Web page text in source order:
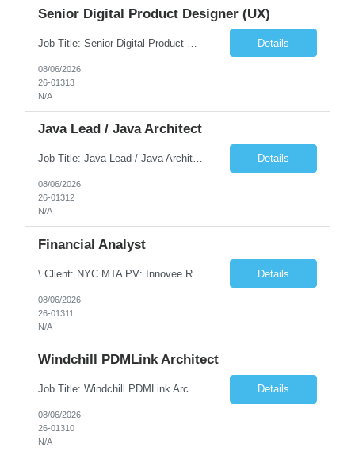
Senior Digital Product Designer (UX)
Details
08/06/2026
26-01313
N/A
Java Lead / Java Architect
Job Title: Java Lead / Java Architect Location: Princeton, NJ / Irvine, CA (Hybrid) Job Summary We are seeking an experienced Java Lead / Java Architect to design, develop, and lead the implementation of scalable, high-performance enterprise applications. The ideal candidate will possess deep expertise in Java technologies, microservices architecture, cloud platforms, and modern software ... Details
08/06/2026
26-01312
N/A
Financial Analyst
\ Client: NYC MTA PV: Innovee Role: Business / Financial Analyst Location: New York, NY (Hybrid – 3 days onsite, 2 days remote) Duration: Long Term Note: Submit only Local or Nearby State candidates who can attend an In-Person Interview. Submit only candidates with recent/current State Government experience. Job Summary The IT Workforce Strategy and Operations ... Details
08/06/2026
26-01311
N/A
Windchill PDMLink Architect
Job Title: Windchill PDMLink Architect Location: Remote (USA) Experience: 10+ Years Role Overview Seeking an experienced Windchill PDMLink Architect to lead solution design and customizations, managing upstream CAD integrations and downstream SAP/ERP integrations within an enterprise environment. Required Skills 10+ years in Windchill PLM; minimum 3 years as Architect. ... Details
08/06/2026
26-01310
N/A